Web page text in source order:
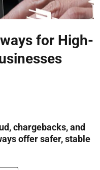
for High-
chargebacks, and
offer safer, stable